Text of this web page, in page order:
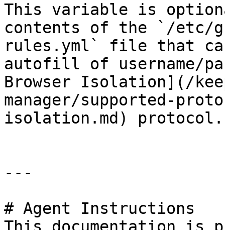
This variable is
contents of the `/etc/
rules.yml` file that
autofill of username/
Browser Isolation](/
manager/supported-
isolation.md) protocol.
---
# Agent Instructions